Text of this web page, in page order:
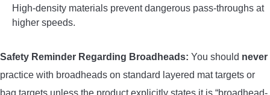
High-density materials prevent dangerous pass-throughs at
higher speeds.
Safety Reminder Regarding Broadheads: You should never
practice with broadheads on standard layered mat targets or